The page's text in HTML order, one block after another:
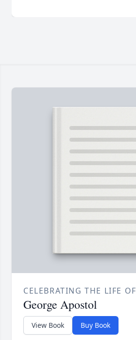
CELEBRATING THE LIFE OF
George Apostol
View Book Buy Book